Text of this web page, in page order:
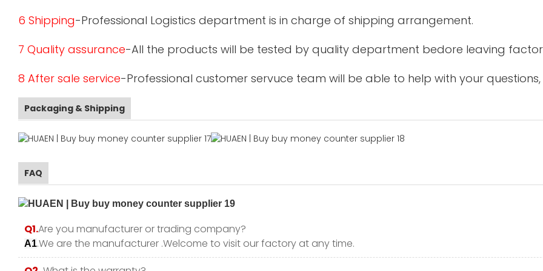
6 Shipping-Professional Logistics department is in charge of shipping arrangement.
7 Quality assurance-All the products will be tested by quality department bedore leaving
8 After sale service-Professional customer servuce team will be able to help with your questions,
Packaging & Shipping
FAQ
Q1.Are you manufacturer or trading company?
A1.We are the manufacturer .Welcome to visit our factory at any time.